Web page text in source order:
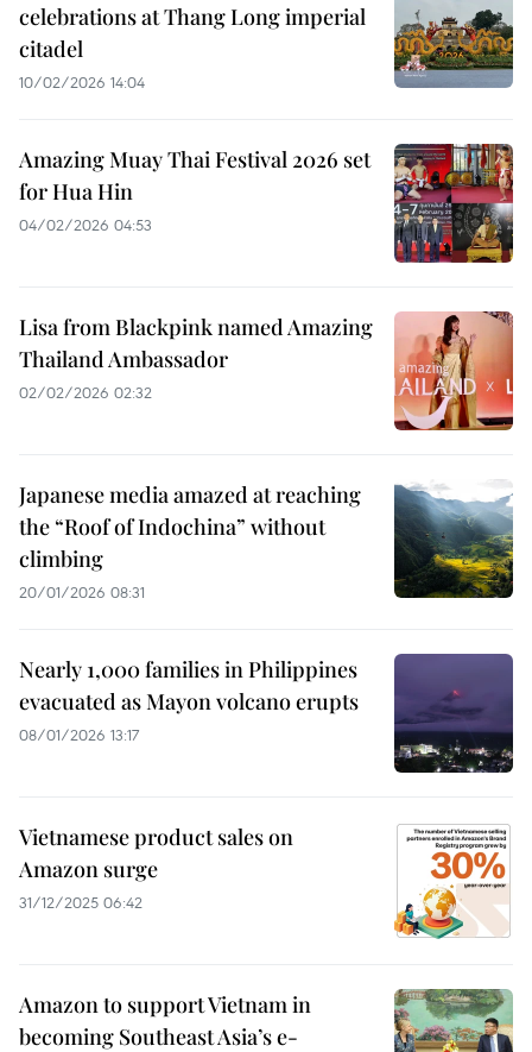
celebrations at Thang Long imperial
citadel
10/02/2026 14:04
Amazing Muay Thai Festival 2026 set
for Hua Hin
04/02/2026 04:53
Lisa from Blackpink named Amazing
Thailand Ambassador
02/02/2026 02:32
Japanese media amazed at reaching
the “Roof of Indochina” without
climbing
20/01/2026 08:31
Nearly 1,000 families in Philippines
evacuated as Mayon volcano erupts
08/01/2026 13:17
Vietnamese product sales on
Amazon surge
31/12/2025 06:42
Amazon to support Vietnam in
becoming Southeast Asia’s e-